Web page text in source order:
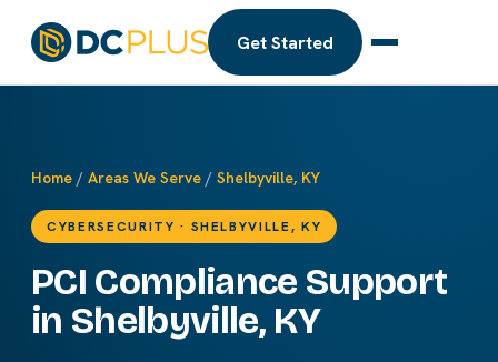
Get Started
Home / Areas We Serve / Shelbyville, KY
CYBERSECURITY · SHELBYVILLE, KY
PCI Compliance Support
in Shelbyville, KY